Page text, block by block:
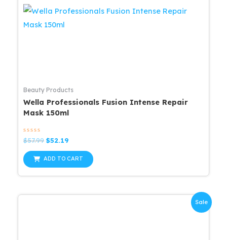
Beauty Products
Wella Professionals Fusion Intense Repair
Mask 150ml
Rated
0
out
of
5
$57.99 Original
was:
$52.19
is:
$52.19.
ADD TO CART
Sale